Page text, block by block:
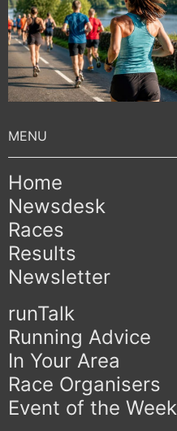
Home
Newsdesk
Races
Results
Newsletter
runTalk
Running Advice
In Your Area
Race Organisers
Event of the Week